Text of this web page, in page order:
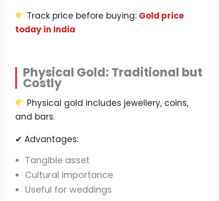
Track price before buying: Gold price
today in India
Physical Gold: Traditional but
Costly
Physical gold includes jewellery, coins,
and bars.
✔ Advantages:
Tangible asset
Cultural importance
Useful for weddings